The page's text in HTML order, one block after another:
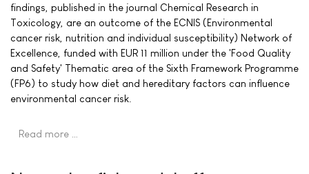
findings, published in the journal Chemical Research in
Toxicology, are an outcome of the ECNIS (Environmental
cancer risk, nutrition and individual susceptibility) Network of
Excellence, funded with EUR 11 million under the 'Food Quality
and Safety' Thematic area of the Sixth Framework Programme
(FP6) to study how diet and hereditary factors can influence
environmental cancer risk.
Read more …